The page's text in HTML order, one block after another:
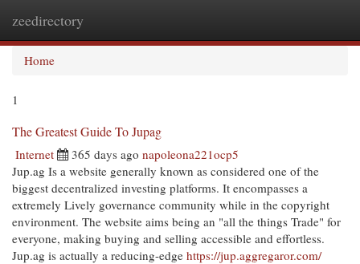
zeedirectory
Home
1
The Greatest Guide To Jupag
Internet 365 days ago napoleona221ocp5
Jup.ag Is a website generally known as considered one of the
biggest decentralized investing platforms. It encompasses a
extremely Lively governance community while in the copyright
environment. The website aims being an "all the things Trade" for
everyone, making buying and selling accessible and effortless.
Jup.ag is actually a reducing-edge https://jup.aggregaror.com/